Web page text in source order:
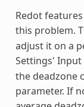
Redot
this problem.
adjust it on a
Settings' Input
the deadzone
parameter. If